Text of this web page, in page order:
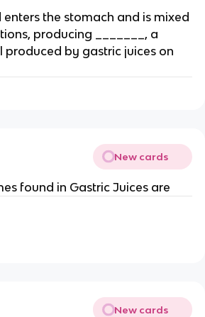
the stomach and is mixed
producing _______, a
produced by gastric juices on
New cards
found in Gastric Juices are
New cards